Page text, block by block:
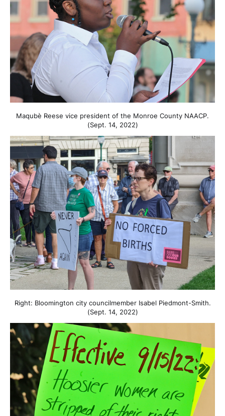
Maqubè Reese vice president of the Monroe County NAACP.
(Sept. 14, 2022)
Right: Bloomington city councilmember Isabel Piedmont-Smith.
(Sept. 14, 2022)